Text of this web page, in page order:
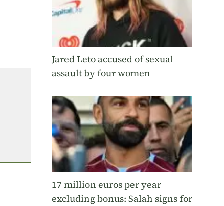
Jared Leto accused of sexual
assault by four women
17 million euros per year
excluding bonus: Salah signs for